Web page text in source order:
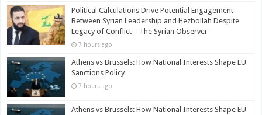
Political Calculations Drive Potential Engagement
Between Syrian Leadership and Hezbollah Despite
Legacy of Conflict – The Syrian Observer
7 hours ago
Athens vs Brussels: How National Interests Shape EU
Sanctions Policy
7 hours ago
Athens vs Brussels: How National Interests Shape EU